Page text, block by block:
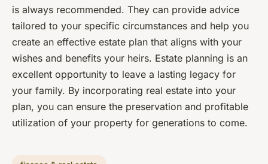
is always recommended. They can provide advice
tailored to your specific circumstances and help you
create an effective estate plan that aligns with your
wishes and benefits your heirs. Estate planning is an
excellent opportunity to leave a lasting legacy for
your family. By incorporating real estate into your
plan, you can ensure the preservation and profitable
utilization of your property for generations to come.